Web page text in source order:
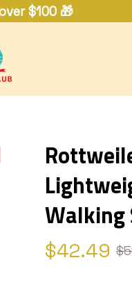
$100 🎁
Walking
$42.49